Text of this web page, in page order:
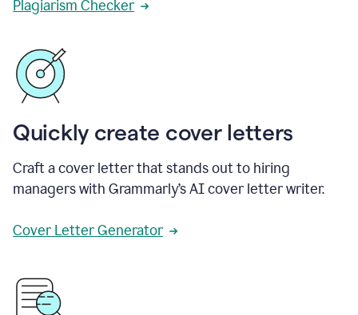
Plagiarism Checker
Quickly create cover letters
Craft a cover letter that stands out to hiring
managers with Grammarly’s AI cover letter writer.
Cover Letter Generator